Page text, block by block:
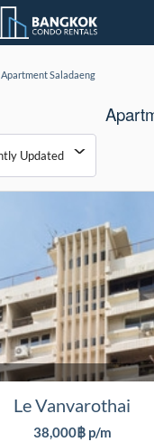
Apartment Saladaeng
Le Vanvarothai
38,000฿ p/m